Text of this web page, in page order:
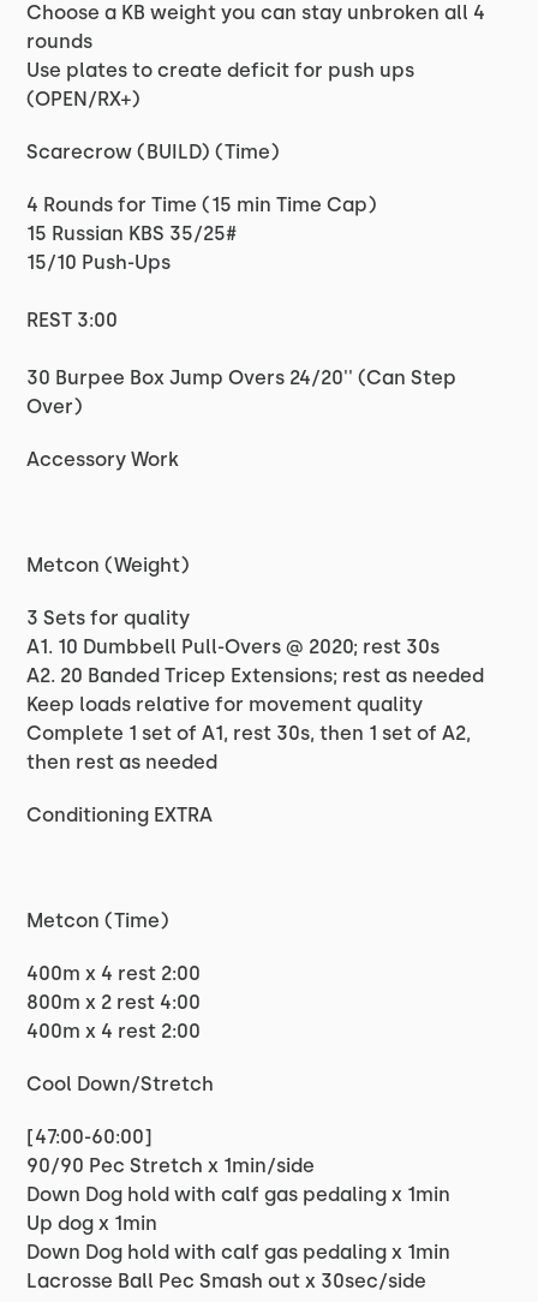
Choose a KB weight you can stay unbroken all 4
rounds
Use plates to create deficit for push ups
(OPEN/RX+)
Scarecrow (BUILD) (Time)
4 Rounds for Time (15 min Time Cap)
15 Russian KBS 35/25#
15/10 Push-Ups
REST 3:00
30 Burpee Box Jump Overs 24/20'' (Can Step
Over)
Accessory Work
Metcon (Weight)
3 Sets for quality
A1. 10 Dumbbell Pull-Overs @ 2020; rest 30s
A2. 20 Banded Tricep Extensions; rest as needed
Keep loads relative for movement quality
Complete 1 set of A1, rest 30s, then 1 set of A2,
then rest as needed
Conditioning EXTRA
Metcon (Time)
400m x 4 rest 2:00
800m x 2 rest 4:00
400m x 4 rest 2:00
Cool Down/Stretch
[47:00-60:00]
90/90 Pec Stretch x 1min/side
Down Dog hold with calf gas pedaling x 1min
Up dog x 1min
Down Dog hold with calf gas pedaling x 1min
Lacrosse Ball Pec Smash out x 30sec/side